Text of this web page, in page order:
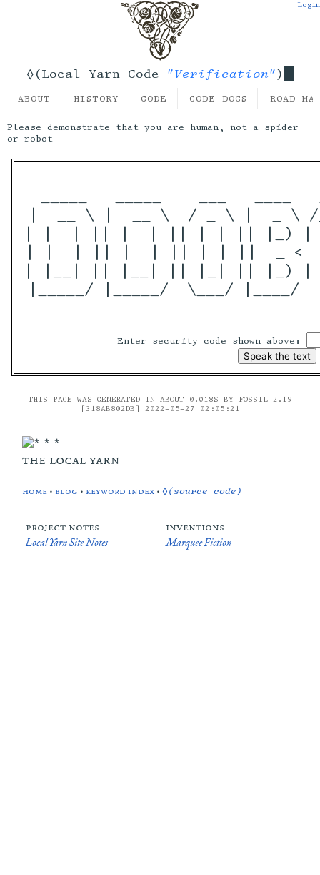
◊(Local Yarn Code "Verification")
Login
ABOUT HISTORY CODE CODE DOCS ROAD
Please demonstrate that you are human, not a spider
or robot
|  __ \ |  __ \  / _ \ |  _ \ /
| |  | || |  | || | | || |_) |
| |  | || |  | || | | ||  _ <
| |__| || |__| || |_| || |_) |
|_____/ |_____/  \___/
Enter security code shown above:
THIS PAGE WAS GENERATED IN ABOUT 0.018S BY FOSSIL 2.19
[318AB802DB] 2022-05-27 02:05:21
the local yarn
home • blog • keyword index •◊(source code)
project notes
Local Yarn Site Notes
inventions
Marquee Fiction